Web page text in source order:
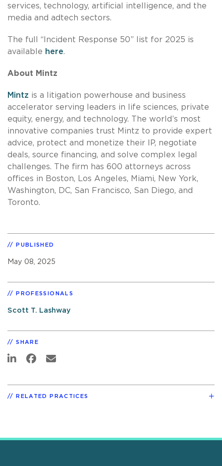
services, technology, artificial intelligence, and the
media and adtech sectors.
The full “Incident Response 50” list for 2025 is
available here.
About Mintz
Mintz is a litigation powerhouse and business
accelerator serving leaders in life sciences, private
equity, energy, and technology. The world’s most
innovative companies trust Mintz to provide expert
advice, protect and monetize their IP, negotiate
deals, source financing, and solve complex legal
challenges. The firm has 600 attorneys across
offices in Boston, Los Angeles, Miami, New York,
Washington, DC, San Francisco, San Diego, and
Toronto.
PUBLISHED
May 08, 2025
PROFESSIONALS
Scott T. Lashway
SHARE
RELATED PRACTICES